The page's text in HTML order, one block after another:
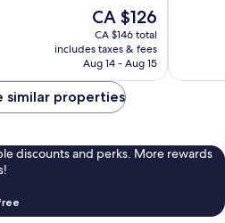
The
price
is
CA $126
CA $126
CA $146 total
includes taxes & fees
Aug 14 - Aug 15
similar properties
discounts and perks. More rewards